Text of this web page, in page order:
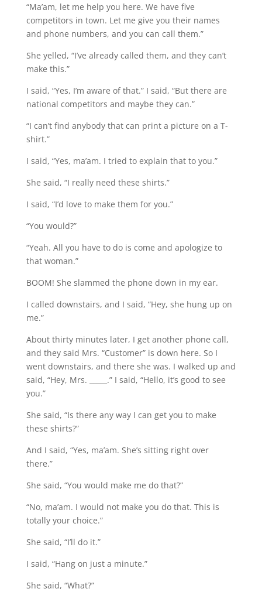
“Ma’am, let me help you here. We have five
competitors in town. Let me give you their names
and phone numbers, and you can call them.”
She yelled, “I’ve already called them, and they can’t
make this.”
I said, “Yes, I’m aware of that.” I said, “But there are
national competitors and maybe they can.”
“I can’t find anybody that can print a picture on a T-
shirt.”
I said, “Yes, ma’am. I tried to explain that to you.”
She said, “I really need these shirts.”
I said, “I’d love to make them for you.”
“You would?”
“Yeah. All you have to do is come and apologize to
that woman.”
BOOM! She slammed the phone down in my ear.
I called downstairs, and I said, “Hey, she hung up on
me.”
About thirty minutes later, I get another phone call,
and they said Mrs. “Customer” is down here. So I
went downstairs, and there she was. I walked up and
said, “Hey, Mrs. _____.” I said, “Hello, it’s good to see
you.”
She said, “Is there any way I can get you to make
these shirts?”
And I said, “Yes, ma’am. She’s sitting right over
there.”
She said, “You would make me do that?”
“No, ma’am. I would not make you do that. This is
totally your choice.”
She said, “I’ll do it.”
I said, “Hang on just a minute.”
She said, “What?”